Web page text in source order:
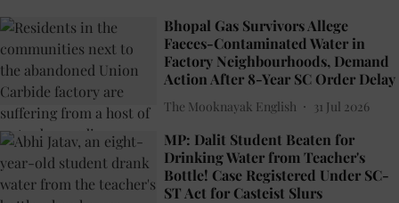
Bhopal Gas Survivors Allege
Faeces-Contaminated Water in
Factory Neighbourhoods, Demand
Action After 8-Year SC Order Delay
The Mooknayak English 31 Jul 2026
MP: Dalit Student Beaten for
Drinking Water from Teacher's
Bottle! Case Registered Under SC-
ST Act for Casteist Slurs